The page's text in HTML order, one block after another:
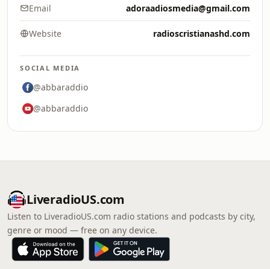
Email adoraadiosmedia@gmail.com
Website radioscristianashd.com
SOCIAL MEDIA
@abbaraddio
@abbaraddio
LiveradioUS.com
Listen to LiveradioUS.com radio stations and podcasts by city,
genre or mood — free on any device.